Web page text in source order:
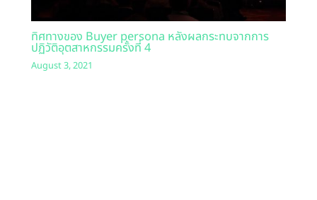
ทิศทางของ Buyer persona หลังผลกระทบจากการ
ปฏิวัติอุตสาหกรรมครั้งที่ 4
August 3, 2021